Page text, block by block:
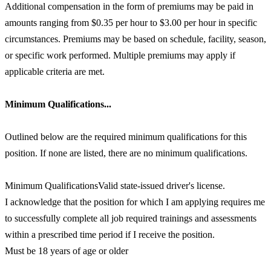
Additional compensation in the form of premiums may be paid in
amounts ranging from $0.35 per hour to $3.00 per hour in specific
circumstances. Premiums may be based on schedule, facility, season,
or specific work performed. Multiple premiums may apply if
applicable criteria are met.
Minimum Qualifications...
Outlined below are the required minimum qualifications for this
position. If none are listed, there are no minimum qualifications.
Minimum QualificationsValid state-issued driver's license.
I acknowledge that the position for which I am applying requires me
to successfully complete all job required trainings and assessments
within a prescribed time period if I receive the position.
Must be 18 years of age or older